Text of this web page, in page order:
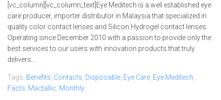
[vc_column][vc_column_text]Eye Meditech is a well established eye
care producer, importer distributor in Malaysia that specialized in
quality color contact lenses and Silicon Hydrogel contact lenses.
Operating since December 2010 with a passion to provide only the
best services to our users with innovation products that truly
delivers...
Tags: Benefits, Contacts, Disposable, Eye Care, Eye Meditech,
Facts, Mactallic, Monthly